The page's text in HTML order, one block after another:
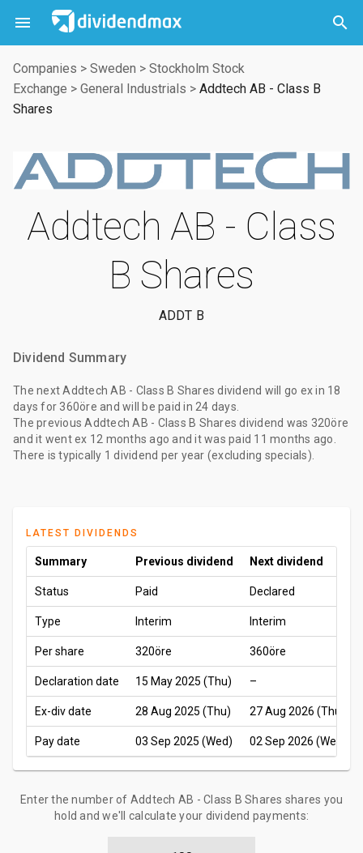
 

Companies > Sweden > Stockholm Stock
Exchange > General Industrials > Addtech AB - Class B
Shares
Addtech AB - Class
B Shares
ADDT B
Dividend Summary
The next Addtech AB - Class B Shares dividend will go exin 18
days for 360öre and will be paidin 24 days.
The previous Addtech AB - Class B Shares dividend was 320öre
and it went ex 12 months ago and it was paid 11 months ago.
There is typically 1 dividend per year (excluding specials).
LATEST DIVIDENDS
Summary Previous dividend Next dividend
Status Paid Declared
Type Interim Interim
Per share 320öre 360öre
Declaration date 15 May 2025 (Thu) –
Ex-div date 28 Aug 2025 (Thu) 27 Aug 2026 (Thu)
Pay date 03 Sep 2025 (Wed) 02 Sep 2026 (Wed)
Enter the number of Addtech AB - Class B Shares shares you
hold and we'll calculate your dividend payments: